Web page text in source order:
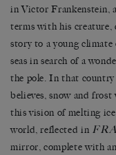
in Victor Frankenstein,
terms with his creature,
story to a young
seas in search of a
the pole. In that
believes, snow and
this vision of melting ice
world, reflected in
mirror, complete with